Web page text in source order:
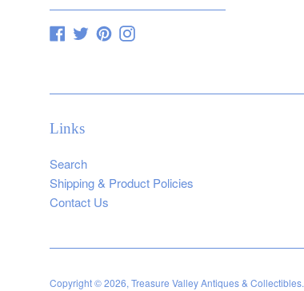
Facebook
TwitterPinterestInstagram
Links
Search
Shipping & Product Policies
Contact Us
Copyright © 2026, Treasure Valley Antiques & Collectibles.